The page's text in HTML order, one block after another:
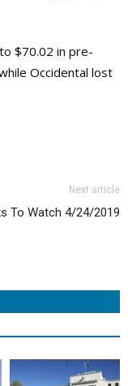
$70.02 in pre-
Occidental lost
Next article
To Watch 4/24/2019